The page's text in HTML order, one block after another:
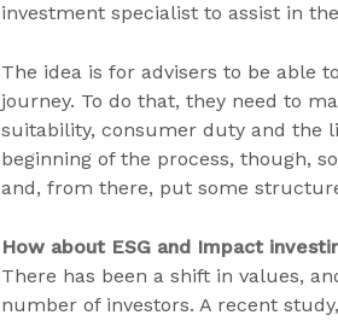
investment specialist to assist in
The idea is for advisers to be able
journey. To do that, they need to
suitability, consumer duty and the
beginning of the process, though,
and, from there, put some
How about ESG and Impact
There has been a shift in values,
number of investors. A recent study,